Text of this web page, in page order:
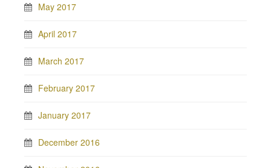
May 2017
April 2017
March 2017
February 2017
January 2017
December 2016